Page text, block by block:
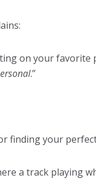
on your
.”
finding your
a track playing